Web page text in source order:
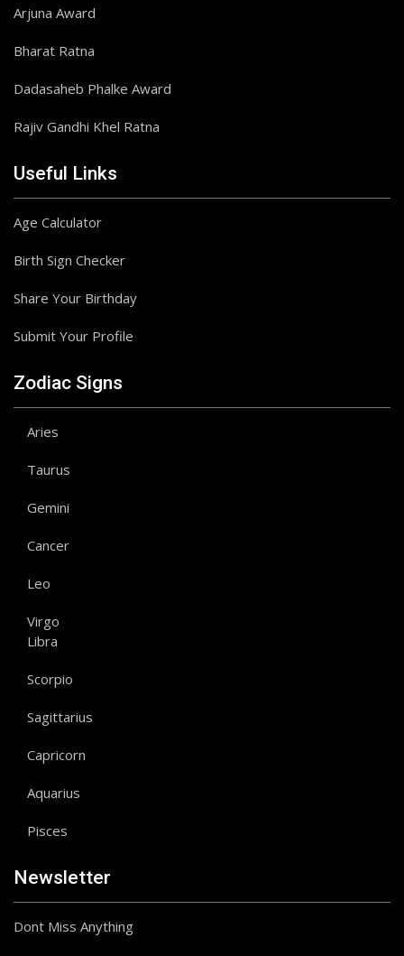
Arjuna Award
Bharat Ratna
Dadasaheb Phalke Award
Rajiv Gandhi Khel Ratna
Useful Links
Age Calculator
Birth Sign Checker
Share Your Birthday
Submit Your Profile
Zodiac Signs
Aries
Taurus
Gemini
Cancer
Leo
Virgo
Libra
Scorpio
Sagittarius
Capricorn
Aquarius
Pisces
Newsletter
Dont Miss Anything